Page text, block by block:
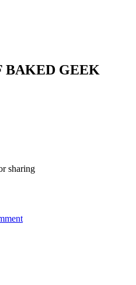
BAKED GEEK
sharing